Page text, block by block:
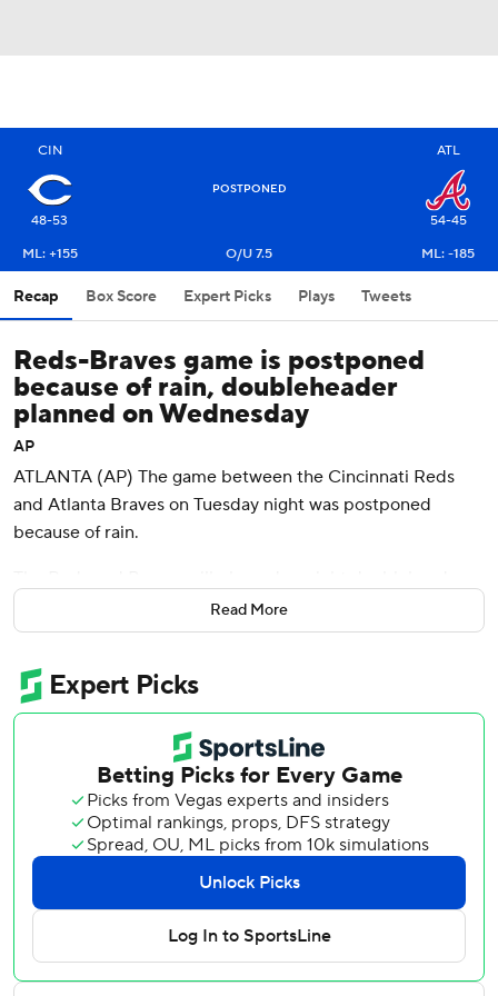
CIN
48-53
POSTPONED
ATL
54-45
ML: +155
O/U 7.5 ML: -185
Recap Box Score Expert Picks Plays Tweets
Reds-Braves game is postponed
because of rain, doubleheader
planned on Wednesday
AP
ATLANTA (AP) The game between the Cincinnati Reds
and Atlanta Braves on Tuesday night was postponed
because of rain.
on Wednesday at Truist Park. First pitch for the opener is
scheduled for 12:20 p.m., and the start of the second game
Reds right-hander Frankie Montas (4-8, 4.85 ERA) will
start the first game and face Atlanta right-hander Allan
Winans (0-1, 10.80), who will be promoted from Triple-A
Gwinnett for his second start of the season.
Braves All-Star Chris Sale (13-3, 2.70), who was scheduled
to pitch Tuesday, will face Cincinnati's Nick Martinez (3-5)
The Reds, who are making their only stop in Atlanta this
season, won the series opener 4-1 on Monday night,
Read More